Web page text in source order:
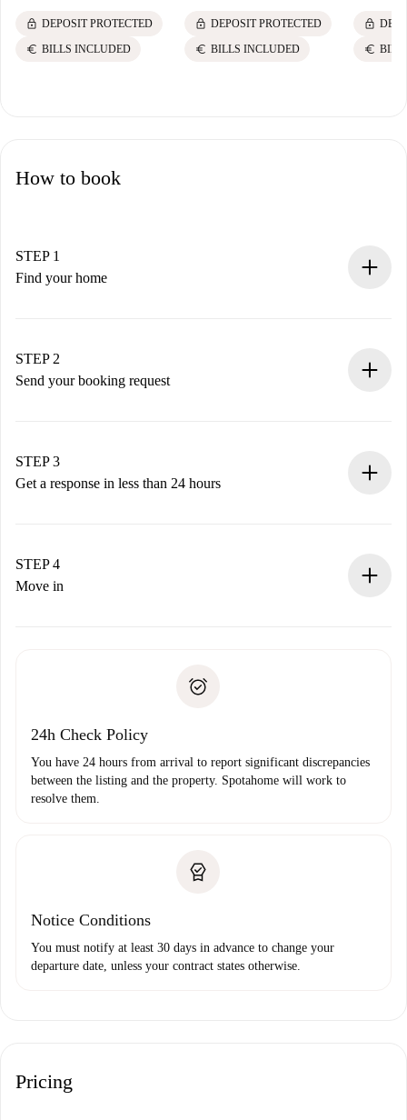
lock DEPOSIT PROTECTED
euro BILLS INCLUDED
lock DEPOSIT PROTECTED
euro BILLS INCLUDED
lock
euro
How to book
STEP 1
Find your home
You have all the necessary information in advance.
STEP 2
Send your booking request
Remember that we won’t charge you until the landlord
accepts.
STEP 3
Get a response in less than 24 hours
landlord.
If rejected: we won’t charge you and we’ll offer
Payment direct debit
STEP 4
Move in
24h Check Policy
You have 24 hours from arrival to report significant discrepancies
between the listing and the property. Spotahome will work to
resolve them.
Notice Conditions
You must notify at least 30 days in advance to change your
departure date, unless your contract states otherwise.
Pricing